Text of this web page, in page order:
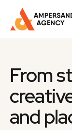
From
and